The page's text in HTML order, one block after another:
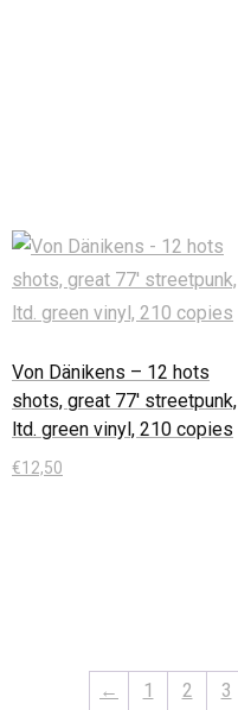
Von Dänikens – 12 hots
shots, great 77′ streetpunk,
ltd. green vinyl, 210 copies
€12,50
← 1 2 3